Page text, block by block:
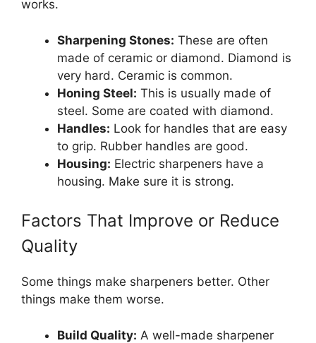
works.
Sharpening Stones: These are often
made of ceramic or diamond. Diamond is
very hard. Ceramic is common.
Honing Steel: This is usually made of
steel. Some are coated with diamond.
Handles: Look for handles that are easy
to grip. Rubber handles are good.
Housing: Electric sharpeners have a
housing. Make sure it is strong.
Factors That Improve or Reduce
Quality
Some things make sharpeners better. Other
things make them worse.
Build Quality: A well-made sharpener